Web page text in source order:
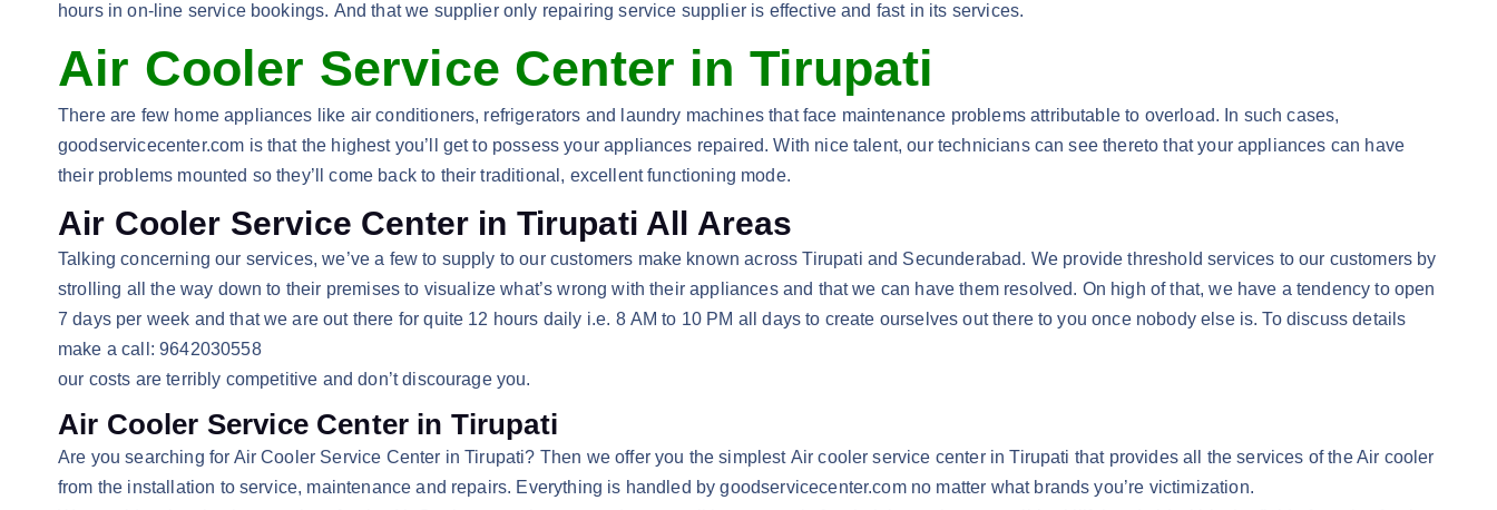
hours in on-line service bookings. And that we supplier only repairing service supplier is effective and fast in its services.
Air Cooler Service Center in Tirupati
There are few home appliances like air conditioners, refrigerators and laundry machines that face maintenance problems attributable to overload. In such cases,
goodservicecenter.com is that the highest you’ll get to possess your appliances repaired. With nice talent, our technicians can see thereto that your appliances can have
their problems mounted so they’ll come back to their traditional, excellent functioning mode.
Air Cooler Service Center in Tirupati All Areas
Talking concerning our services, we’ve a few to supply to our customers make known across Tirupati and Secunderabad. We provide threshold services to our customers by
strolling all the way down to their premises to visualize what’s wrong with their appliances and that we can have them resolved. On high of that, we have a tendency to open
7 days per week and that we are out there for quite 12 hours daily i.e. 8 AM to 10 PM all days to create ourselves out there to you once nobody else is. To discuss details
make a call: 9642030558
our costs are terribly competitive and don’t discourage you.
Air Cooler Service Center in Tirupati
Are you searching for Air Cooler Service Center in Tirupati? Then we offer you the simplest Air cooler service center in Tirupati that provides all the services of the Air cooler
from the installation to service, maintenance and repairs. Everything is handled by goodservicecenter.com no matter what brands you’re victimization.